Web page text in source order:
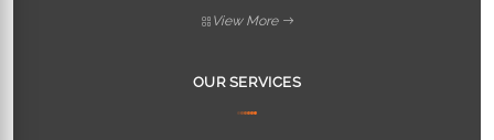
View More
OUR SERVICES